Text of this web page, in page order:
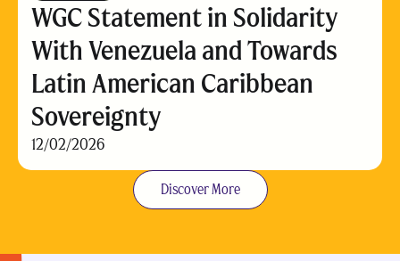
WGC Statement in Solidarity
With Venezuela and Towards
Latin American Caribbean
Sovereignty
12/02/2026
Discover More